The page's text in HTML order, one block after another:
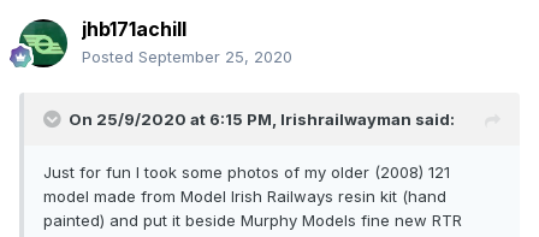
jhb171achill
Posted September 25, 2020
On 25/9/2020 at 6:15 PM, Irishrailwayman said:
Just for fun I took some photos of my older (2008) 121
model made from Model Irish Railways resin kit (hand
painted) and put it beside Murphy Models fine new RTR